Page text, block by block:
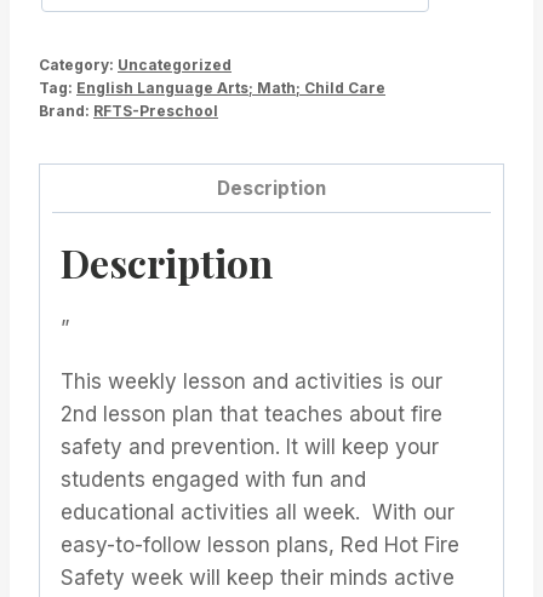
Kindergarten
Category: Uncategorized
Tag: English Language Arts; Math; Child Care
Brand: RFTS-Preschool
Description
Description
”
This weekly lesson and activities is our
2nd lesson plan that teaches about fire
safety and prevention. It will keep your
students engaged with fun and
educational activities all week. With our
easy-to-follow lesson plans, Red Hot Fire
Safety week will keep their minds active